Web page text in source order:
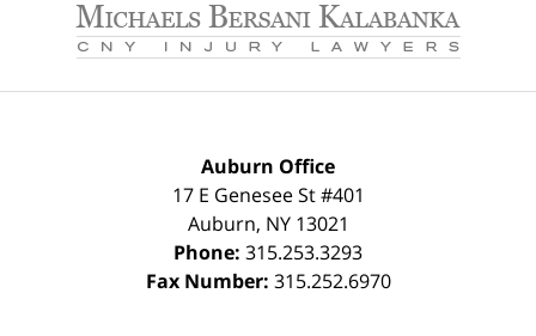
Information
Auburn Office
17 E Genesee St #401
Auburn, NY 13021
Phone: 315.253.3293
Fax Number: 315.252.6970